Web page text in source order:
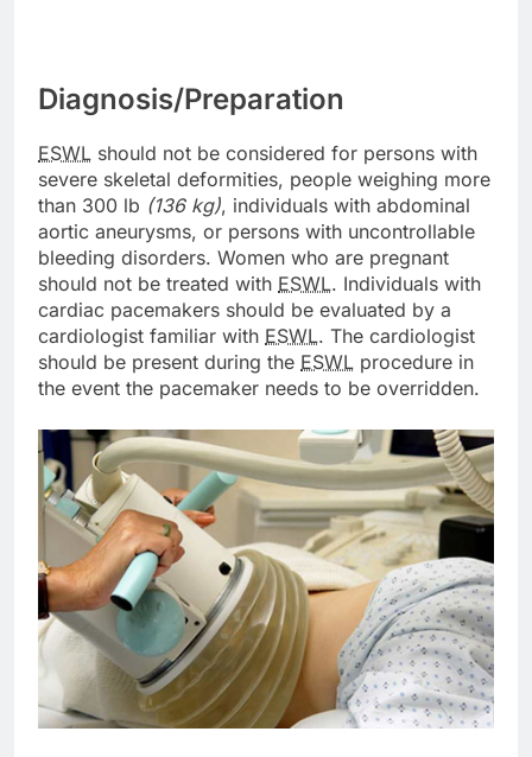
Diagnosis/Preparation
ESWL should not be considered for persons with
severe skeletal deformities, people weighing more
than 300 lb (136 kg), individuals with abdominal
aortic aneurysms, or persons with uncontrollable
bleeding disorders. Women who are pregnant
should not be treated with ESWL. Individuals with
cardiac pacemakers should be evaluated by a
cardiologist familiar with ESWL. The cardiologist
should be present during the ESWL procedure in
the event the pacemaker needs to be overridden.